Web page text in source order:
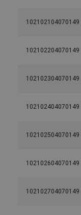
102102104070149
102102204070149
102102304070149
102102404070149
102102504070149
102102604070149
102102704070149